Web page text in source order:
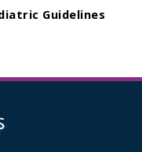
Guidelines